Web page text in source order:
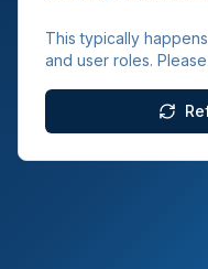
This typically
and user roles.